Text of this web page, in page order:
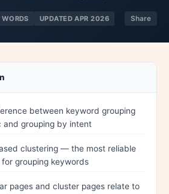
UPDATED APR 2026 Share
between keyword grouping
and grouping by intent
clustering — the most reliable
grouping keywords
pages and cluster pages relate to